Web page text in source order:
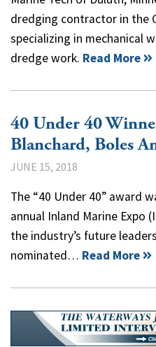
dredging contractor in the
specializing in mechanical
dredge work. Read More
40 Under 40
Blanchard, Boles
JUNE 15, 2018
The “40 Under 40” award
annual Inland Marine Expo
the industry’s future
nominated… Read More